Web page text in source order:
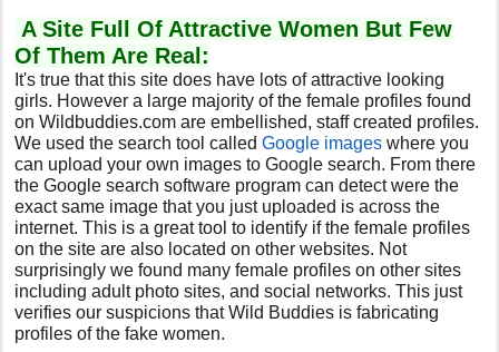
A Site Full Of Attractive Women But Few
Of Them Are Real:
It's true that this site does have lots of attractive looking
girls. However a large majority of the female profiles found
on Wildbuddies.com are embellished, staff created profiles.
We used the search tool calledGoogle images where you
can upload your own images to Google search. From there
the Google search software program can detect were the
exact same image that you just uploaded is across the
internet. This is a great tool to identify if the female profiles
on the site are also located on other websites. Not
surprisingly we found many female profiles on other sites
including adult photo sites, and social networks. This just
verifies our suspicions that Wild Buddies is fabricating
profiles of the fake women.